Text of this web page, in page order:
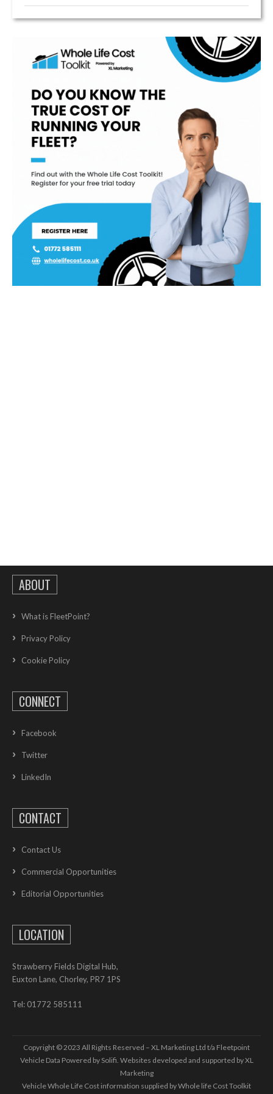
ABOUT
What is FleetPoint?
Privacy Policy
Cookie Policy
CONNECT
Facebook
Twitter
LinkedIn
CONTACT
Contact Us
Commercial Opportunities
Editorial Opportunities
LOCATION
Strawberry Fields Digital Hub,
Euxton Lane, Chorley, PR7 1PS
Tel: 01772 585111
Copyright © 2023 All Rights Reserved – XL Marketing Ltd t/a Fleetpoint
Vehicle Data Powered by Solifi. Websites developed and supported byXL
Marketing
Vehicle Whole Life Cost information supplied byWhole life Cost Toolkit